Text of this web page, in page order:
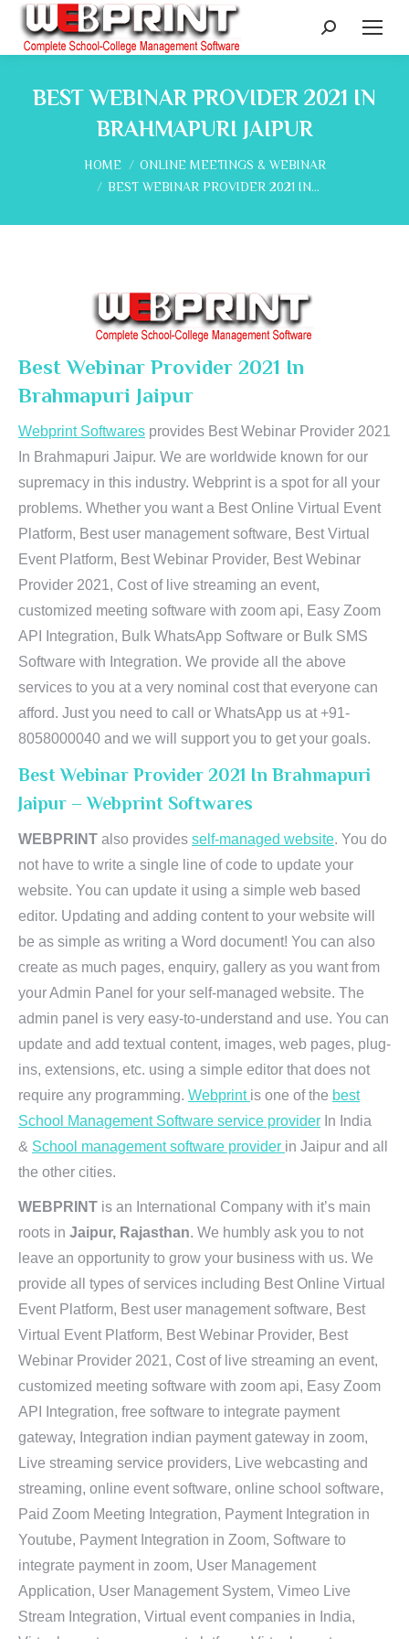
Search:
BEST WEBINAR PROVIDER 2021 IN
BRAHMAPURI JAIPUR
You are here:
HOME
ONLINE MEETINGS & WEBINAR
BEST WEBINAR PROVIDER 2021 IN…
Best Webinar Provider 2021 In
Brahmapuri Jaipur
Webprint Softwares provides Best Webinar Provider 2021
In Brahmapuri Jaipur. We are worldwide known for our
supremacy in this industry. Webprint is a spot for all your
problems. Whether you want a Best Online Virtual Event
Platform, Best user management software, Best Virtual
Event Platform, Best Webinar Provider, Best Webinar
Provider 2021, Cost of live streaming an event,
customized meeting software with zoom api, Easy Zoom
API Integration, Bulk WhatsApp Software or Bulk SMS
Software with Integration. We provide all the above
services to you at a very nominal cost that everyone can
afford. Just you need to call or WhatsApp us at +91-
8058000040 and we will support you to get your goals.
Best Webinar Provider 2021 In Brahmapuri
Jaipur – Webprint Softwares
WEBPRINT also provides self-managed website. You do
not have to write a single line of code to update your
website. You can update it using a simple web based
editor. Updating and adding content to your website will
be as simple as writing a Word document! You can also
create as much pages, enquiry, gallery as you want from
your Admin Panel for your self-managed website. The
admin panel is very easy-to-understand and use. You can
update and add textual content, images, web pages, plug-
ins, extensions, etc. using a simple editor that does not
require any programming. Webprint is one of the best
School Management Software service provider In India
& School management software provider in Jaipur and all
the other cities.
WEBPRINT is an International Company with it’s main
roots in Jaipur, Rajasthan. We humbly ask you to not
leave an opportunity to grow your business with us. We
provide all types of services including Best Online Virtual
Event Platform, Best user management software, Best
Virtual Event Platform, Best Webinar Provider, Best
Webinar Provider 2021, Cost of live streaming an event,
customized meeting software with zoom api, Easy Zoom
API Integration, free software to integrate payment
gateway, Integration indian payment gateway in zoom,
Live streaming service providers, Live webcasting and
streaming, online event software, online school software,
Paid Zoom Meeting Integration, Payment Integration in
Youtube, Payment Integration in Zoom, Software to
integrate payment in zoom, User Management
Application, User Management System, Vimeo Live
Stream Integration, Virtual event companies in India,